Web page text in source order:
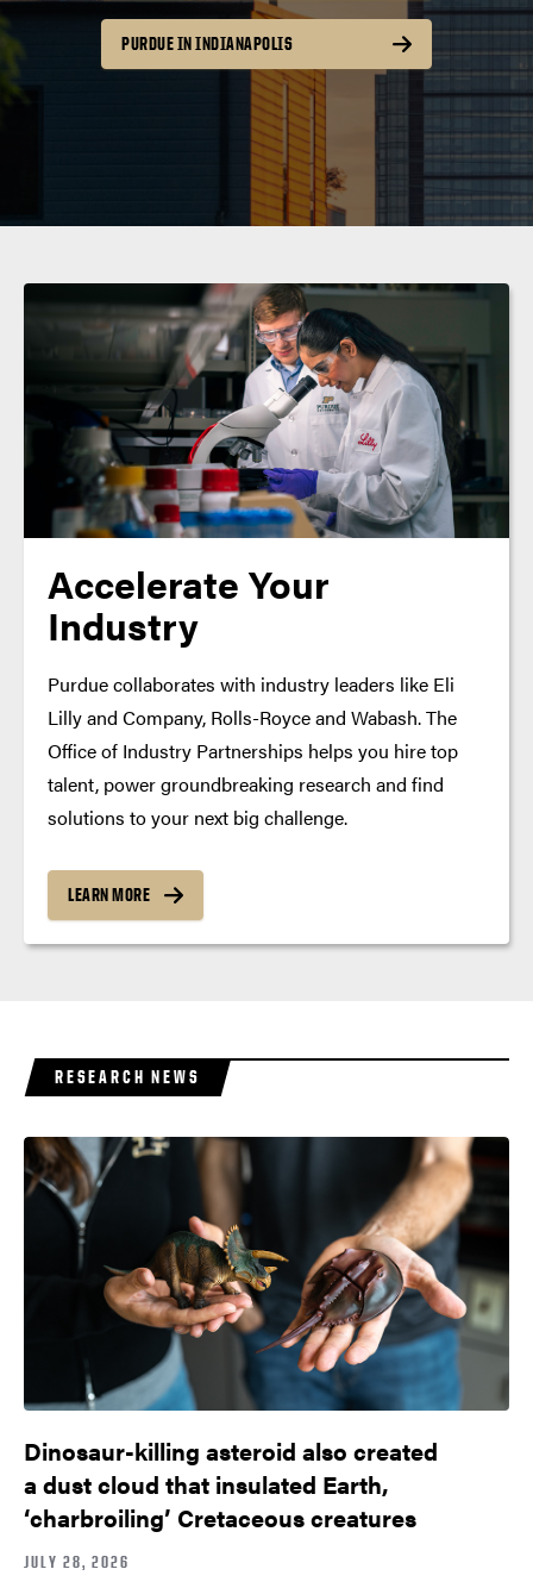
PURDUE IN INDIANAPOLIS
Accelerate Your
Industry
Purdue collaborates with industry leaders like Eli
Lilly and Company, Rolls-Royce and Wabash. The
Office of Industry Partnerships helps you hire top
talent, power groundbreaking research and find
solutions to your next big challenge.
LEARN MORE
RESEARCH NEWS
Dinosaur-killing asteroid also created
a dust cloud that insulated Earth,
‘charbroiling’ Cretaceous creatures
JULY 28, 2026